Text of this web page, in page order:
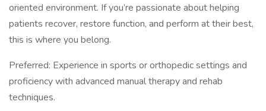
oriented environment. If you’re passionate about helping
patients recover, restore function, and perform at their best,
this is where you belong.
Preferred: Experience in sports or orthopedic settings and
proficiency with advanced manual therapy and rehab
techniques.